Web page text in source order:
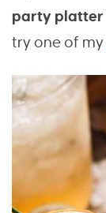
party platter
try one of my